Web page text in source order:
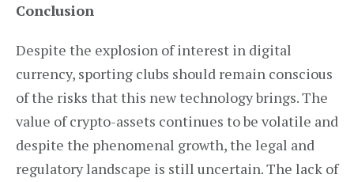
Conclusion
Despite the explosion of interest in digital
currency, sporting clubs should remain conscious
of the risks that this new technology brings. The
value of crypto-assets continues to be volatile and
despite the phenomenal growth, the legal and
regulatory landscape is still uncertain. The lack of